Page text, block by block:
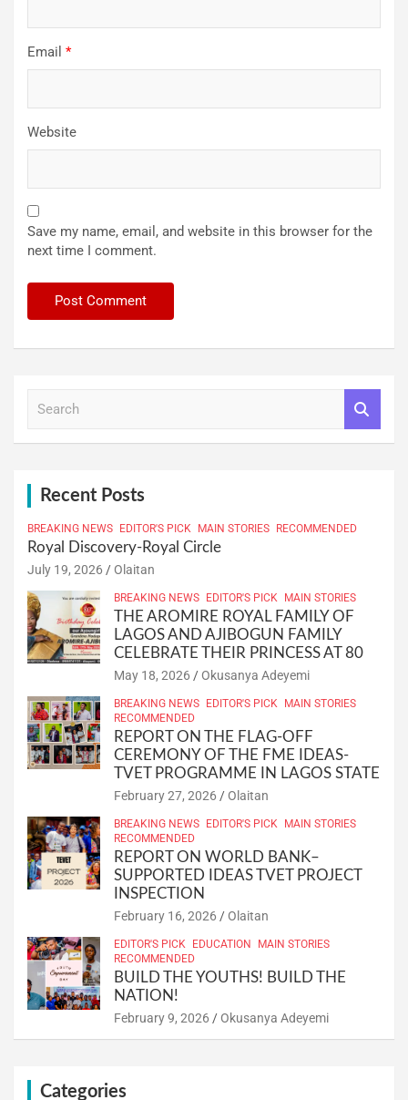
Email *
Website
Save my name, email, and website in this browser for the
next time I comment.
Recent Posts
BREAKING NEWS EDITOR'S PICK MAIN STORIES RECOMMENDED
Royal Discovery-Royal Circle
July 19, 2026 Olaitan
BREAKING NEWS EDITOR'S PICK MAIN STORIES
THE AROMIRE ROYAL FAMILY OF
LAGOS AND AJIBOGUN FAMILY
CELEBRATE THEIR PRINCESS AT 80
May 18, 2026 Okusanya Adeyemi
BREAKING NEWS EDITOR'S PICK
MAIN STORIES
RECOMMENDED
REPORT ON THE FLAG-OFF
CEREMONY OF THE FME IDEAS-
TVET PROGRAMME IN LAGOS STATE
February 27, 2026 Olaitan
BREAKING NEWS EDITOR'S PICK
MAIN STORIES
RECOMMENDED
REPORT ON WORLD BANK–
SUPPORTED IDEAS TVET PROJECT
INSPECTION
February 16, 2026 Olaitan
EDITOR'S PICK EDUCATION
MAIN STORIES
RECOMMENDED
BUILD THE YOUTHS! BUILD THE
NATION!
February 9, 2026 Okusanya Adeyemi
Categories